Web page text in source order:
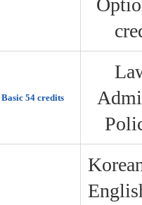
Basic 54 credits